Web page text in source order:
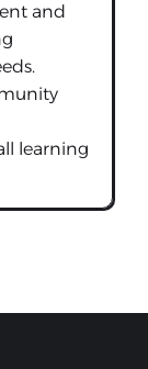
and
learning